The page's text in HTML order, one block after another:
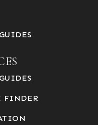
FINDER